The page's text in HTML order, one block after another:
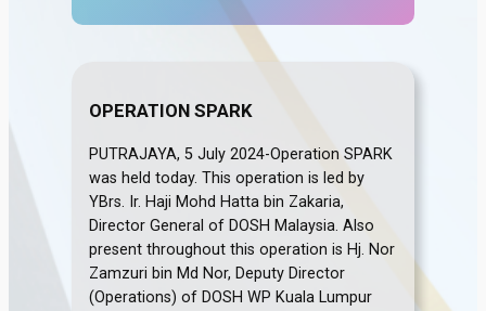
OPERATION SPARK
PUTRAJAYA, 5 July 2024-Operation SPARK
was held today. This operation is led by
YBrs. Ir. Haji Mohd Hatta bin Zakaria,
Director General of DOSH Malaysia. Also
present throughout this operation is Hj. Nor
Zamzuri bin Md Nor, Deputy Director
(Operations) of DOSH WP Kuala Lumpur